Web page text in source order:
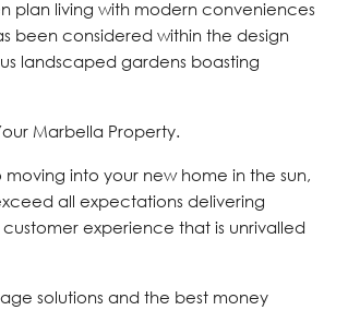
plan living with modern conveniences
been considered within the design
landscaped gardens boasting
Marbella Property.
into your new home in the sun,
all expectations delivering
experience that is unrivalled
solutions and the best money